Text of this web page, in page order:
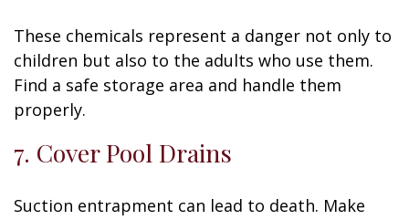
These chemicals represent a danger not only to
children but also to the adults who use them.
Find a safe storage area and handle them
properly.
7. Cover Pool Drains
Suction entrapment can lead to death. Make